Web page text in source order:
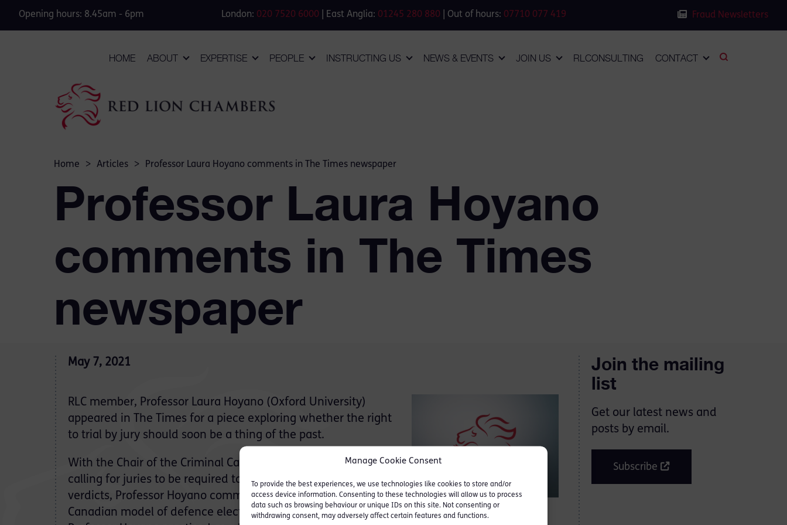
Manage Cookie Consent
To provide the best experiences, we use technologies like cookies to store and/or
access device information. Consenting to these technologies will allow us to process
data such as browsing behaviour or unique IDs on this site. Not consenting or
withdrawing consent, may adversely affect certain features and functions.
Opening hours: 8.45am - 6pm London: 020 7520 6000 | East Anglia: 01245 280 880 | Out of hours: 07710 077 419 Fraud Newsletters
HOME ABOUT EXPERTISE PEOPLE INSTRUCTING US NEWS & EVENTS JOIN US RLCONSULTING CONTACT
Home > Articles > Professor Laura Hoyano comments in The Times newspaper
Professor Laura Hoyano
comments in The Times
newspaper
May 7, 2021
RLC member, Professor Laura Hoyano (Oxford University)
appeared in The Times for a piece exploring whether the right
to trial by jury should soon be a thing of the past.
With the Chair of the Criminal Cases Review Commission
calling for juries to be required to give reasons for their
verdicts, Professor Hoyano commented specifically on the
Canadian model of defence election of trial by judge alone.
Join the mailing
list
Get our latest news and
posts by email.
Subscribe